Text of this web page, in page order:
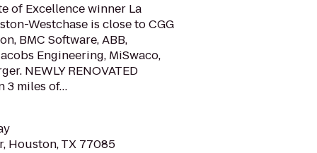
of Excellence winner La
Westchase is close to CGG
BMC Software, ABB,
Engineering, MiSwaco,
NEWLY RENOVATED
3 miles of…
Houston, TX 77085